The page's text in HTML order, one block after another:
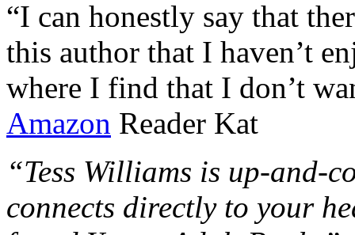
“I can honestly say that
this author that I haven’t
where I find that I don’t
Amazon Reader Kat
“Tess Williams is up-and-
connects directly to your